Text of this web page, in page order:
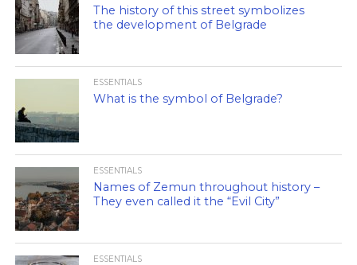
The history of this street symbolizes
the development of Belgrade
ESSENTIALS
What is the symbol of Belgrade?
ESSENTIALS
Names of Zemun throughout history –
They even called it the “Evil City”
ESSENTIALS